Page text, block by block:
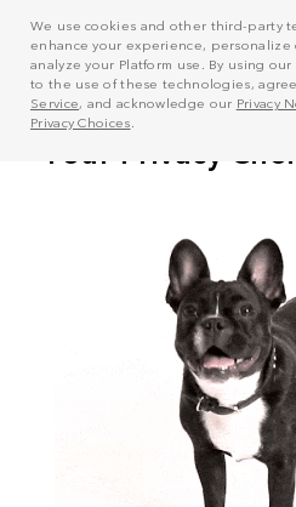
We use cookies and other third-party
enhance your experience, personalize
analyze your Platform use. By using
to the use of these technologies,
Service, and acknowledge our Privacy
Privacy Choices